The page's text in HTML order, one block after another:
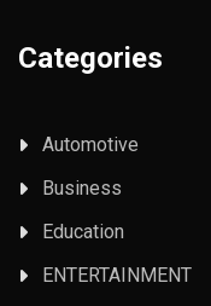
Categories
Automotive
Business
Education
ENTERTAINMENT